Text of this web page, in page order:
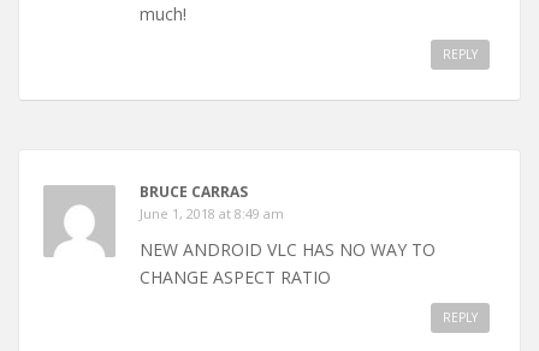
much!
REPLY
BRUCE CARRAS
June 1, 2018 at 8:49 am
NEW ANDROID VLC HAS NO WAY TO
CHANGE ASPECT RATIO
REPLY